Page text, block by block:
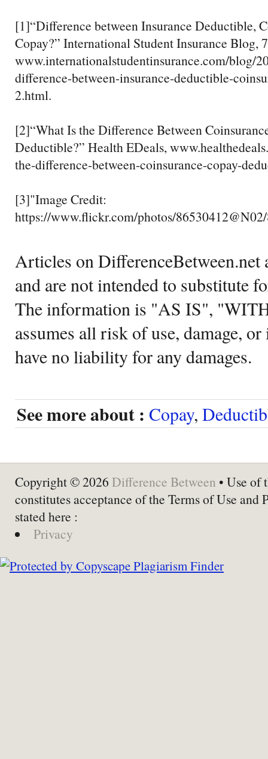
[1]“Difference between Insurance Deductible,
Copay?” International Student Insurance Blog,
www.internationalstudentinsurance.com/blog/
difference-between-insurance-deductible-
2.html.
[2]“What Is the Difference Between
Deductible?” Health EDeals,
the-difference-between-coinsurance-copay-
[3]"Image Credit:
https://www.flickr.com/photos/
Articles on DifferenceBetween.net
and are not intended to substitute
The information is "AS IS",
assumes all risk of use, damage,
have no liability for any damages.
See more about : Copay,
Copyright © 2026 Difference Between • Use of
constitutes acceptance of the Terms of Use and
stated here :
Privacy